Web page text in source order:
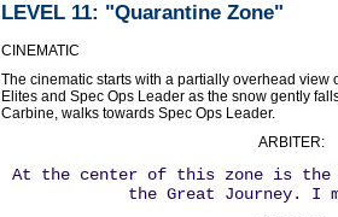
LEVEL 11: "Quarantine Zone"
CINEMATIC
The cinematic starts with a partially overhead view
Elites and Spec Ops Leader as the snow gently
Carbine, walks towards Spec Ops Leader.
ARBITER:
At the center of this zone is
the Great Journey. I